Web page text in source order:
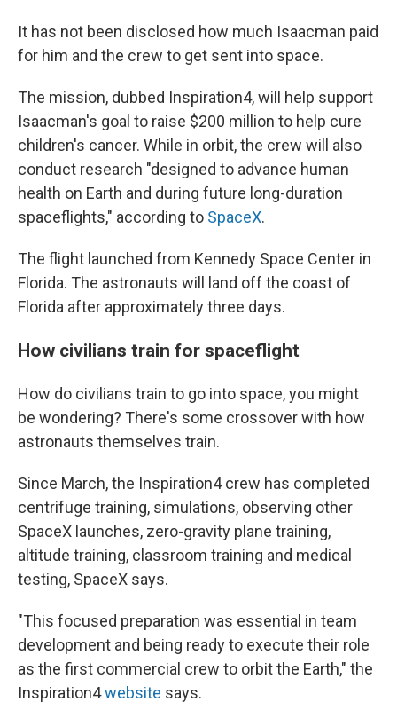
It has not been disclosed how much Isaacman paid
for him and the crew to get sent into space.
The mission, dubbed Inspiration4, will help support
Isaacman's goal to raise $200 million to help cure
children's cancer. While in orbit, the crew will also
conduct research "designed to advance human
health on Earth and during future long-duration
spaceflights," according to SpaceX.
The flight launched from Kennedy Space Center in
Florida. The astronauts will land off the coast of
Florida after approximately three days.
How civilians train for spaceflight
How do civilians train to go into space, you might
be wondering? There's some crossover with how
astronauts themselves train.
Since March, the Inspiration4 crew has completed
centrifuge training, simulations, observing other
SpaceX launches, zero-gravity plane training,
altitude training, classroom training and medical
testing, SpaceX says.
"This focused preparation was essential in team
development and being ready to execute their role
as the first commercial crew to orbit the Earth," the
Inspiration4website says.